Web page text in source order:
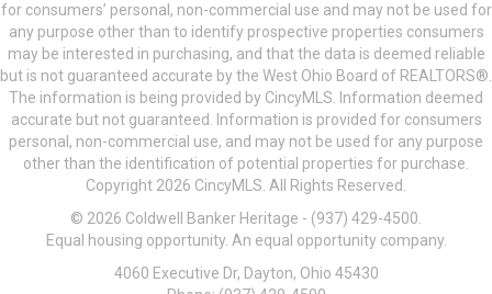
for consumers’ personal, non-commercial use and may not be used for
any purpose other than to identify prospective properties consumers
may be interested in purchasing, and that the data is deemed reliable
but is not guaranteed accurate by the West Ohio Board of REALTORS®.
The information is being provided by CincyMLS. Information deemed
accurate but not guaranteed. Information is provided for consumers
personal, non-commercial use, and may not be used for any purpose
other than the identification of potential properties for purchase.
Copyright 2026 CincyMLS. All Rights Reserved.
© 2026 Coldwell Banker Heritage - (937) 429-4500.
Equal housing opportunity. An equal opportunity company.
4060 Executive Dr, Dayton, Ohio 45430